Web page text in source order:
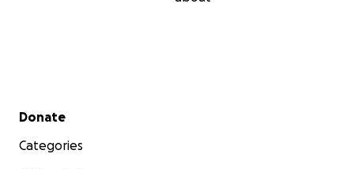
Secondary menu
Donate
Categories